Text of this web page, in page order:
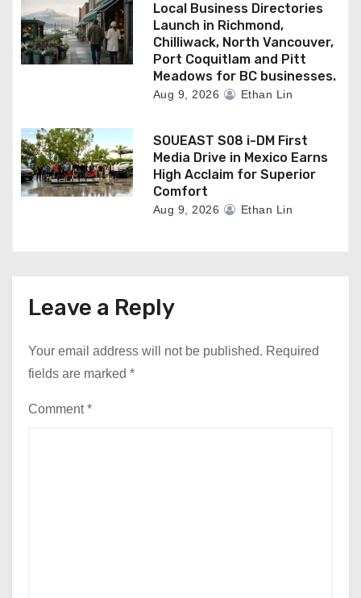
Local Business Directories
Launch in Richmond,
Chilliwack, North Vancouver,
Port Coquitlam and Pitt
Meadows for BC businesses.
Aug 9, 2026 Ethan Lin
SOUEAST S08 i-DM First
Media Drive in Mexico Earns
High Acclaim for Superior
Comfort
Aug 9, 2026 Ethan Lin
Leave a Reply
Your email address will not be published. Required
fields are marked *
Comment*